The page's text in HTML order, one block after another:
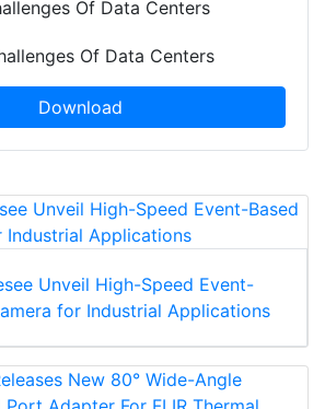
Of Data Centers
Download
Unveil High-Speed Event-
for Industrial Applications